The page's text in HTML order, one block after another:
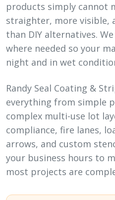
products simply cannot
straighter, more visible,
than DIY alternatives.
where needed so your
night and in wet
Randy Seal Coating &
everything from simple
complex multi-use lot
compliance, fire lanes,
arrows, and custom
your business hours to
most projects are